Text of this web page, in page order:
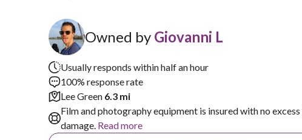
Owned by Giovanni L
Usually responds within half an hour
100% response rate
Lee Green 6.3 mi
Film and photography equipment is insured with no
damage. Read more